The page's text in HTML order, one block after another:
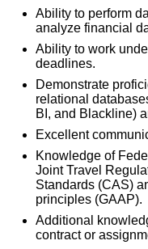
Ability to perform
analyze financial
Ability to work
deadlines.
Demonstrate
relational
BI, and Blackline)
Excellent
Knowledge of
Joint Travel
Standards (CAS)
principles (GAAP).
Additional
contract or